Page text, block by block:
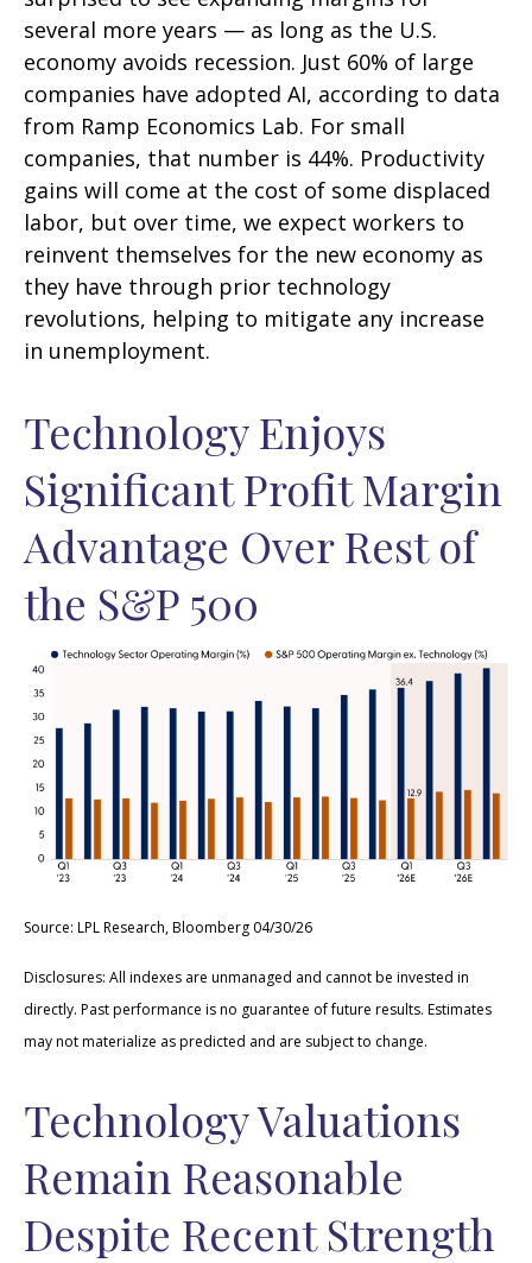
several more years — as long as the U.S.
economy avoids recession. Just 60% of large
companies have adopted AI, according to data
from Ramp Economics Lab. For small
companies, that number is 44%. Productivity
gains will come at the cost of some displaced
labor, but over time, we expect workers to
reinvent themselves for the new economy as
they have through prior technology
revolutions, helping to mitigate any increase
in unemployment.
Technology Enjoys
Significant Profit Margin
Advantage Over Rest of
the S&P 500
Source: LPL Research, Bloomberg 04/30/26
Disclosures: All indexes are unmanaged and cannot be invested in
directly. Past performance is no guarantee of future results. Estimates
may not materialize as predicted and are subject to change.
Technology Valuations
Remain Reasonable
Despite Recent Strength